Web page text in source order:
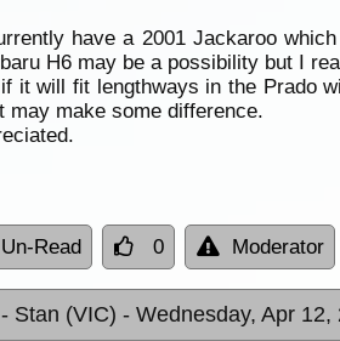
have a 2001 Jackaroo
H6 may be a possibility but I
it will fit lengthways in the Prado
may make some difference.
Read 0 Moderator
Stan (VIC) - Wednesday, Apr 12,